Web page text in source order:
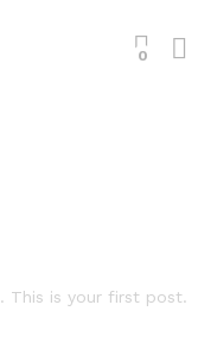
0
. This is your first post.